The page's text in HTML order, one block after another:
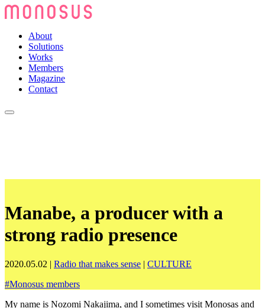
About
Solutions
Works
Members
Magazine
Contact
Manabe, a producer with a
strong radio presence
2020.05.02 | Radio that makes sense | CULTURE
#Monosus members
My name is Nozomi Nakajima, and I sometimes visit Monosas and